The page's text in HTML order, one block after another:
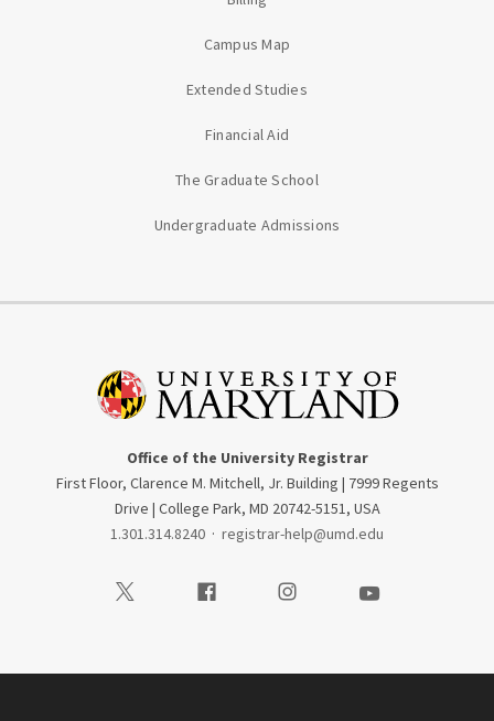
Campus Map
Extended Studies
Financial Aid
The Graduate School
Undergraduate Admissions
Office of the University Registrar
First Floor, Clarence M. Mitchell, Jr. Building | 7999 Regents
Drive | College Park, MD 20742-5151, USA
1.301.314.8240 · registrar-help@umd.edu
Visit our TwitterVisit our FacebookVisit our InstagramVisit our Youtube